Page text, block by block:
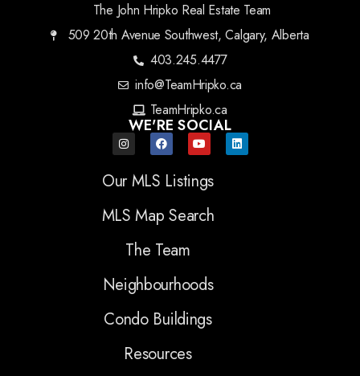
The John Hripko Real Estate Team
509 20th Avenue Southwest, Calgary, Alberta
403.245.4477
info@TeamHripko.ca
TeamHripko.ca
WE'RE SOCIAL
Our MLS Listings
MLS Map Search
The Team
Neighbourhoods
Condo Buildings
Resources